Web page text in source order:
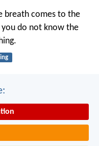
breath comes to the
do not know the